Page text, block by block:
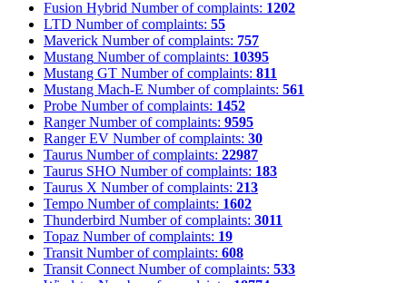
Fusion Hybrid Number of complaints: 1202
LTD Number of complaints: 55
Maverick Number of complaints: 757
Mustang Number of complaints: 10395
Mustang GT Number of complaints: 811
Mustang Mach-E Number of complaints: 561
Probe Number of complaints: 1452
Ranger Number of complaints: 9595
Ranger EV Number of complaints: 30
Taurus Number of complaints: 22987
Taurus SHO Number of complaints: 183
Taurus X Number of complaints: 213
Tempo Number of complaints: 1602
Thunderbird Number of complaints: 3011
Topaz Number of complaints: 19
Transit Number of complaints: 608
Transit Connect Number of complaints: 533